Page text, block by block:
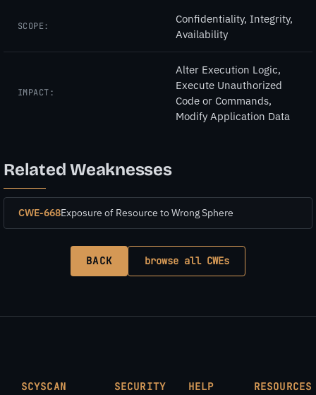
SCOPE:
Confidentiality, Integrity,
Availability
IMPACT:
Alter Execution Logic,
Execute Unauthorized
Code or Commands,
Modify Application Data
Related Weaknesses
CWE-668Exposure of Resource to Wrong Sphere
BACK browse all CWEs
SCYSCAN
SECURITY
HELP
RESOURCES